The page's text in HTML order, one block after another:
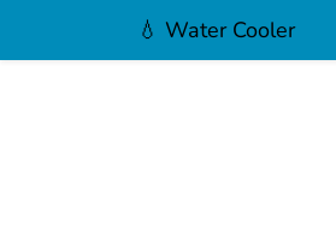
💧 Water Cooler